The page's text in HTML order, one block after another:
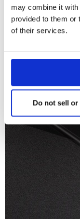
may combine it with
provided to them or
of their services.
Do not sell